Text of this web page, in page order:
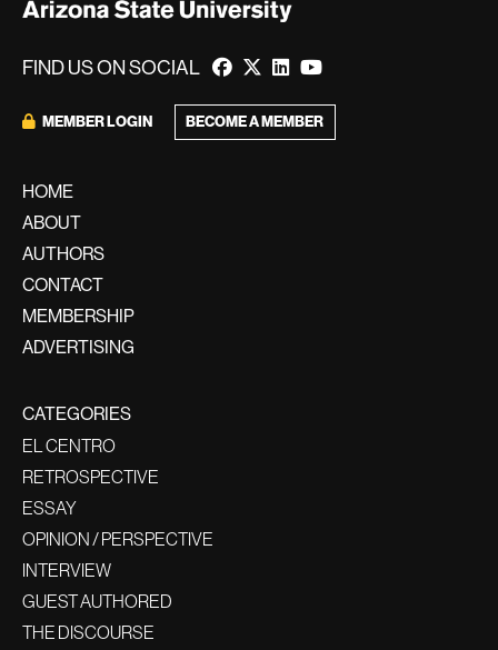
FIND US ON SOCIAL
MEMBER LOGIN BECOME A MEMBER
HOME
ABOUT
AUTHORS
CONTACT
MEMBERSHIP
ADVERTISING
CATEGORIES
EL CENTRO
RETROSPECTIVE
ESSAY
OPINION / PERSPECTIVE
INTERVIEW
GUEST AUTHORED
THE DISCOURSE